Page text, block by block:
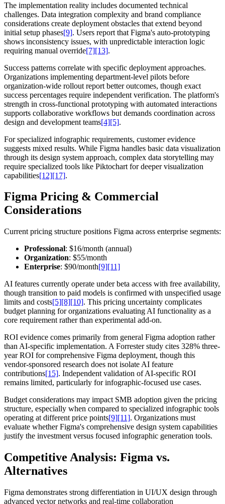
The implementation reality includes documented technical
challenges. Data integration complexity and brand compliance
considerations create deployment obstacles that extend beyond
initial setup phases[9]. Users report that Figma's auto-prototyping
shows inconsistency issues, with unpredictable interaction logic
requiring manual override[7][13].
Success patterns correlate with specific deployment approaches.
Organizations implementing department-level pilots before
organization-wide rollout report better outcomes, though exact
success percentages require independent verification. The platform's
strength in cross-functional prototyping with automated interactions
supports collaborative workflows but demands coordination across
design and development teams[4][5].
For specialized infographic requirements, customer evidence
suggests mixed results. While Figma handles basic data visualization
through its design system approach, complex data storytelling may
require specialized tools like Piktochart for deeper visualization
capabilities[12][17].
Figma Pricing & Commercial
Considerations
Current pricing structure positions Figma across enterprise segments:
Professional: $16/month (annual)
Organization: $55/month
Enterprise: $90/month[9][11]
AI features currently operate under beta access with free availability,
though transition to paid models is confirmed with unspecified usage
limits and costs[5][8][10]. This pricing uncertainty complicates
budget planning for organizations evaluating AI functionality as a
core requirement rather than experimental add-on.
ROI evidence comes primarily from general Figma adoption rather
than AI-specific implementation. A Forrester study cites 328% three-
year ROI for comprehensive Figma deployment, though this
vendor-sponsored research does not isolate AI feature
contributions[15]. Independent validation of AI-specific ROI
remains limited, particularly for infographic-focused use cases.
Budget considerations may impact SMB adoption given the pricing
structure, especially when compared to specialized infographic tools
operating at different price points[9][11]. Organizations must
evaluate whether Figma's comprehensive design system capabilities
justify the investment versus focused infographic generation tools.
Competitive Analysis: Figma vs.
Alternatives
Figma demonstrates strong differentiation in UI/UX design through
advanced vector networks and real-time collaboration